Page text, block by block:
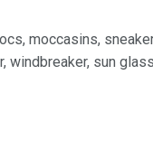
moccasins,
windbreaker, sun